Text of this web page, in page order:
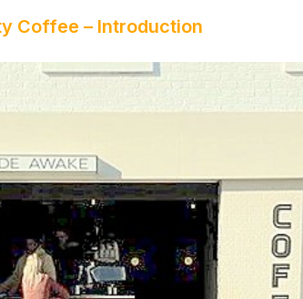
Coffee – Introduction